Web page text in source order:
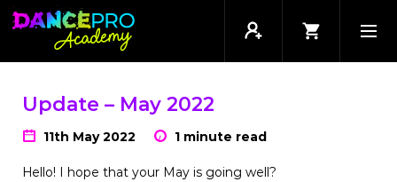
Update – May 2022
11th May 2022 1 minute read
Hello! I hope that your May is going well?